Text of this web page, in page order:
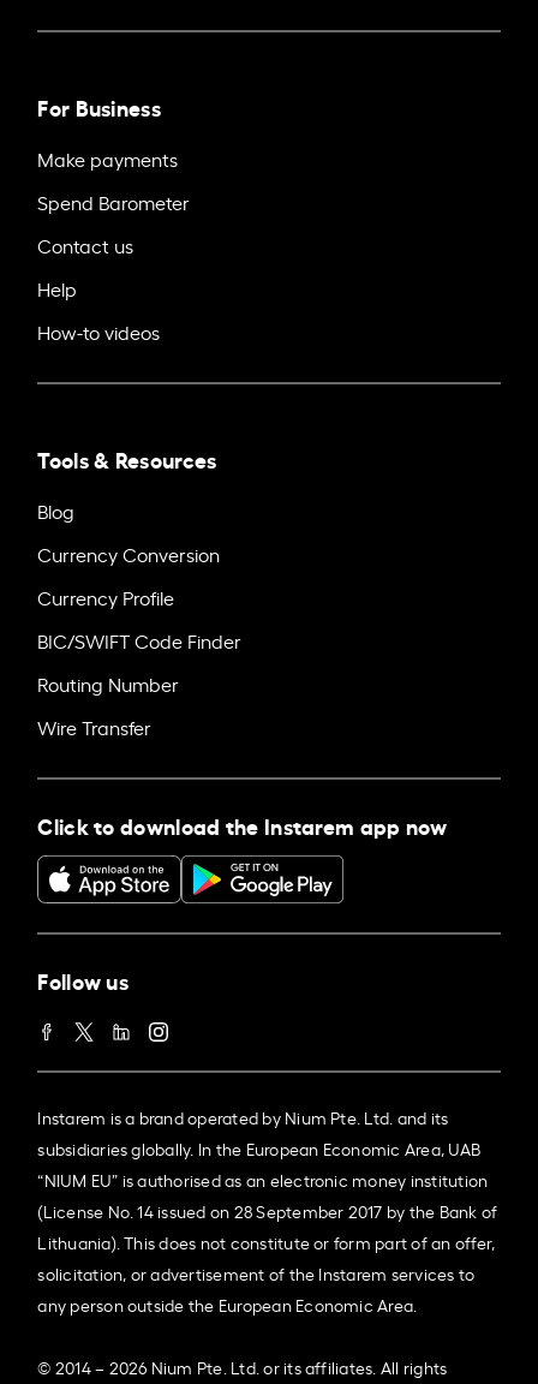
For Business
Make payments
Spend Barometer
Contact us
Help
How-to videos
Tools & Resources
Blog
Currency Conversion
Currency Profile
BIC/SWIFT Code Finder
Routing Number
Wire Transfer
Click to download the Instarem app now
Follow us
Instarem is a brand operated by Nium Pte. Ltd. and its
subsidiaries globally. In the European Economic Area, UAB
“NIUM EU” is authorised as an electronic money institution
(License No. 14 issued on 28 September 2017 by the Bank of
Lithuania). This does not constitute or form part of an offer,
solicitation, or advertisement of the Instarem services to
any person outside the European Economic Area.
© 2014 – 2026 Nium Pte. Ltd. or its affiliates. All rights